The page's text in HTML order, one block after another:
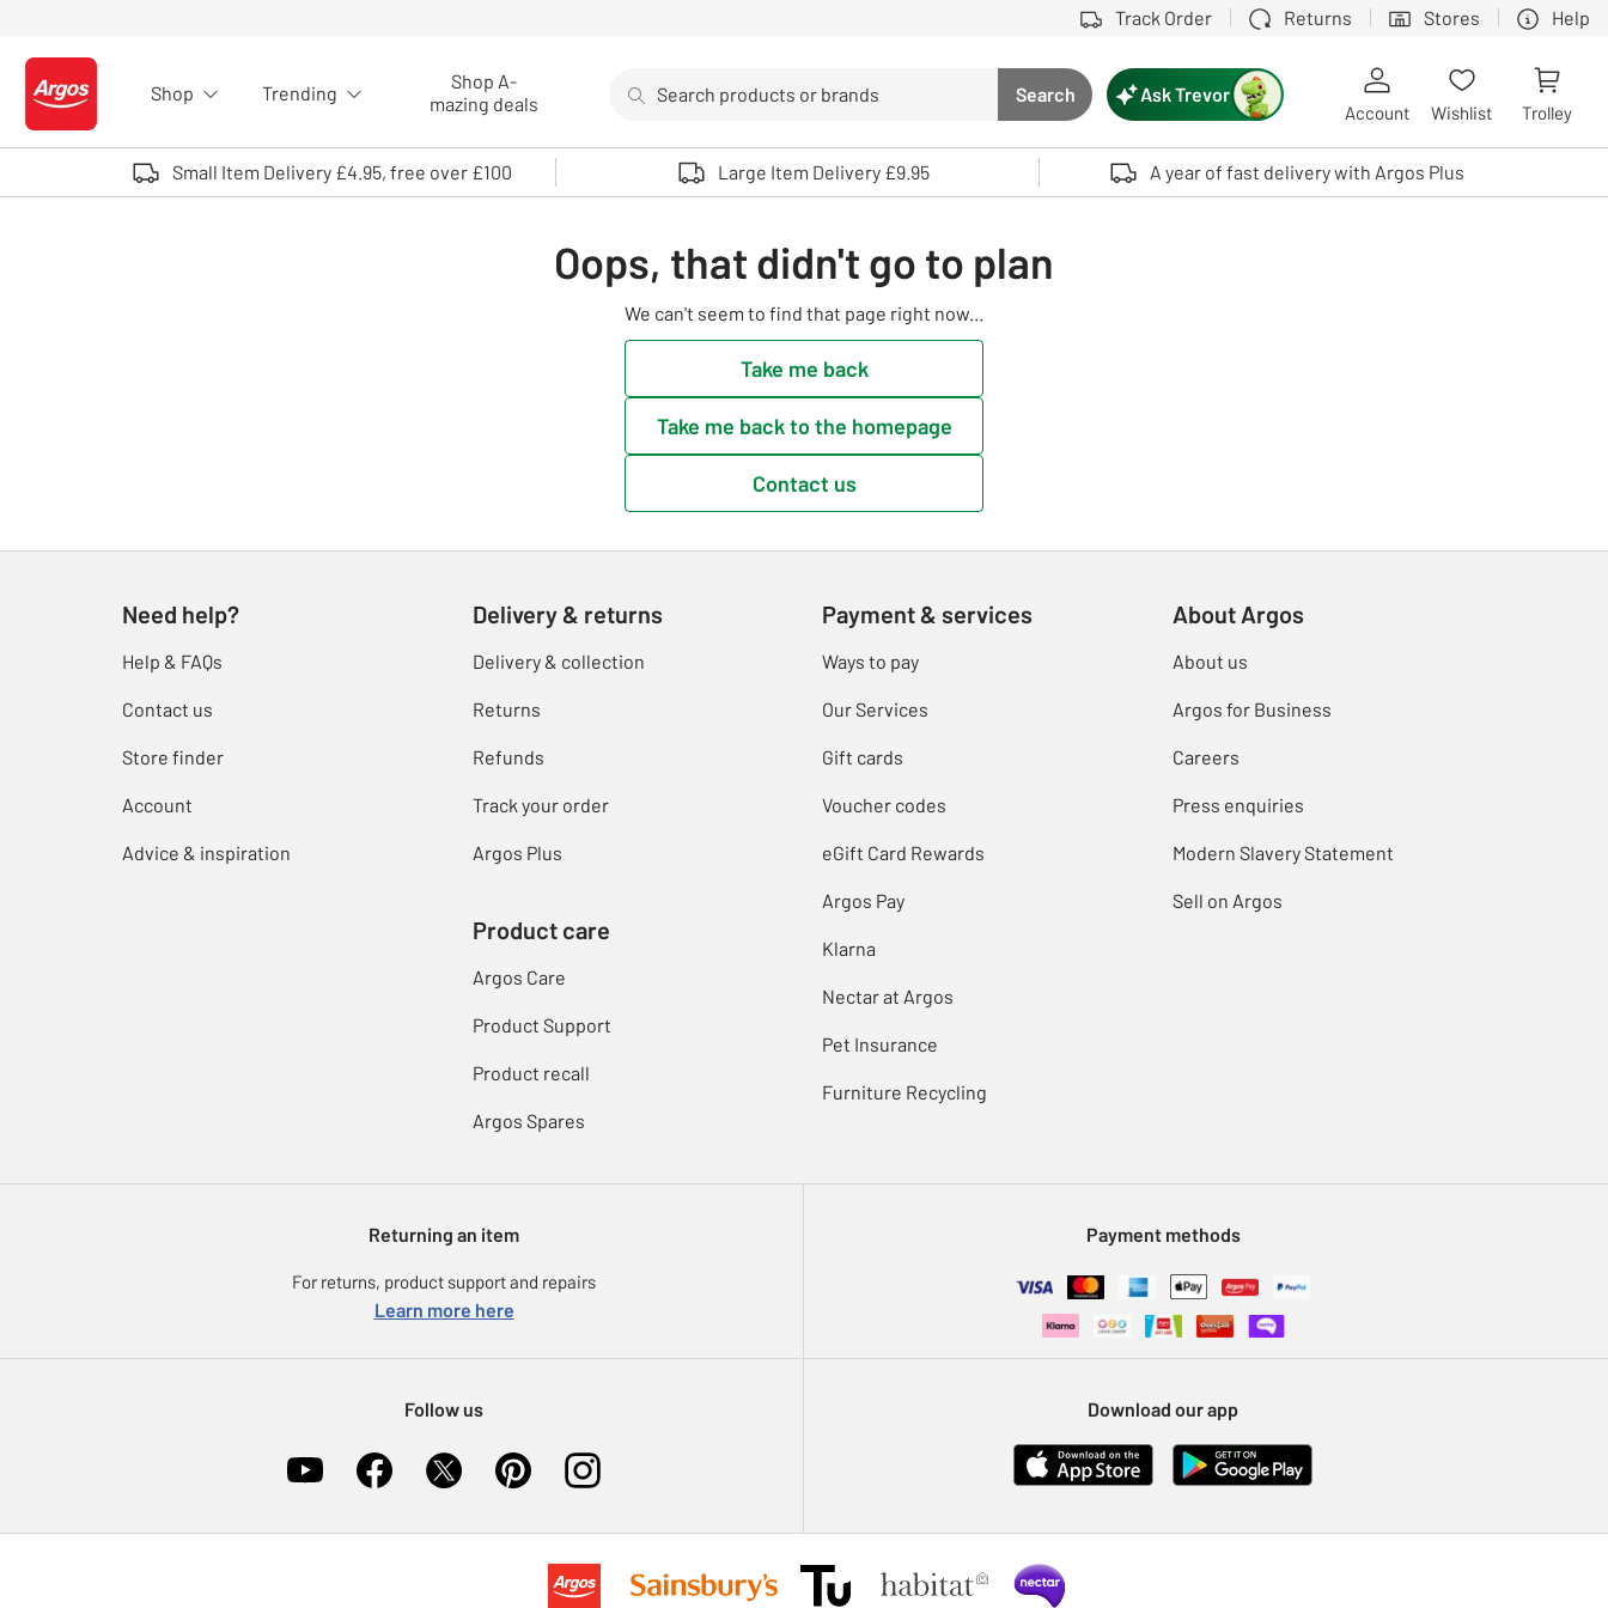
Track Order Returns Stores Help
Logo - go to homepage
Shop Trending
Shop A-
mazing deals
Search button
Search
Use up and down arrows to review and enter to select. Touch device users, explore by touch or with swipe gestures.
Ask Trevor
Account Wishlist Trolley
Small Item Delivery £4.95, free over £100 Large Item Delivery £9.95 A year of fast delivery with Argos Plus
Oops, that didn't go to plan
We can't seem to find that page right now...
Take me back
Take me back to the homepage
Contact us
Need help?
Help & FAQs
Contact us
Store finder
Account
Advice & inspiration
Delivery & returns
Delivery & collection
Returns
Refunds
Track your order
Argos Plus
Product care
Argos Care
Product Support
Product recall
Argos Spares
Payment & services
Ways to pay
Our Services
Gift cards
Voucher codes
eGift Card Rewards
Argos Pay
Klarna
Nectar at Argos
Pet Insurance
Furniture Recycling
About Argos
About us
Argos for Business
Careers
Press enquiries
Modern Slavery Statement
Sell on Argos
Returning an item
For returns, product support and repairs
Learn more here
Payment methods
Follow us Download our app